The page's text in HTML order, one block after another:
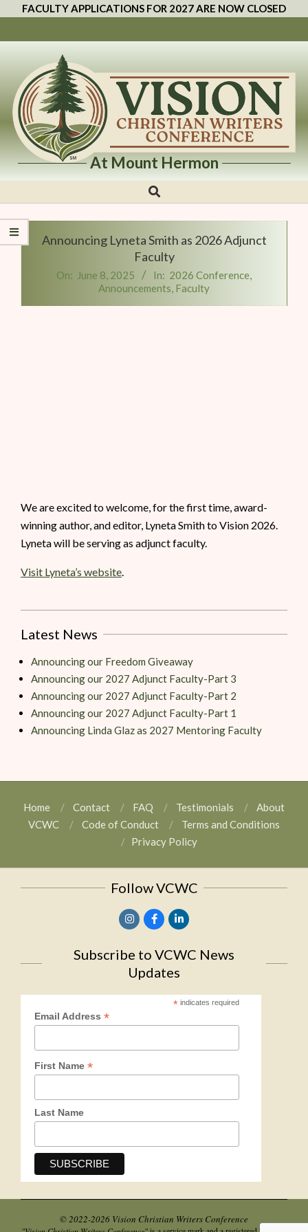
FACULTY APPLICATIONS FOR 2027 ARE NOW CLOSED
Vision
Christian
Writers
Conference
At Mount Hermon
Announcing Lyneta Smith as 2026 Adjunct
Faculty
On: June 8, 2025 In: 2026 Conference,
Announcements, Faculty
We are excited to welcome, for the first time, award-
winning author, and editor, Lyneta Smith to Vision 2026.
Lyneta will be serving as adjunct faculty.
Visit Lyneta’s website
Latest News
Announcing our Freedom Giveaway
Announcing our 2027 Adjunct Faculty-Part 3
Announcing our 2027 Adjunct Faculty-Part 2
Announcing our 2027 Adjunct Faculty-Part 1
Announcing Linda Glaz as 2027 Mentoring Faculty
Home Contact FAQ Testimonials
About
VCWC
Code of Conduct
Terms and Conditions
Privacy Policy
Follow VCWC
Subscribe to VCWC News
Updates
*indicates required
Email Address *
First Name *
Last Name
© 2022-2026 Vision Christian Writers Conference